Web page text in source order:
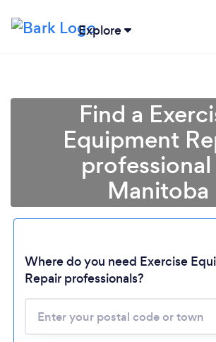
Explore
Loading...
Please wait ...
Find a
Equipment
professional
Manitoba
Where do you need Exercise
Repair professionals?